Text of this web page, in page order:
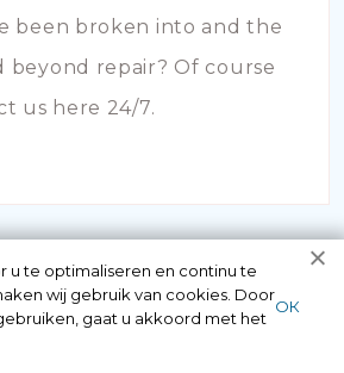
been broken into and the
beyond repair? Of course
us here 24/7.
u te optimaliseren en continu te
wij gebruik van cookies. Door
gaat u akkoord met het
ОК